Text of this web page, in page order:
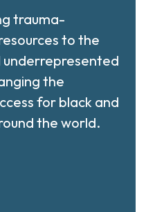
trauma-
to the
underrepresented
the
for black and
the world.